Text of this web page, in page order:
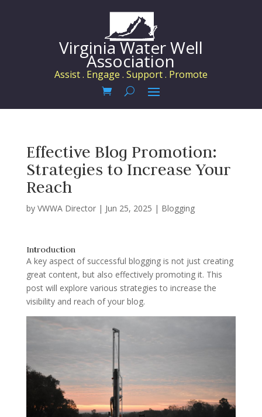
Virginia Water Well
Association
Assist . Engage . Support . Promote
Effective Blog Promotion:
Strategies to Increase Your
Reach
by VWWA Director| Jun 25, 2025 | Blogging
Introduction
A key aspect of successful blogging is not just creating
great content, but also effectively promoting it. This
post will explore various strategies to increase the
visibility and reach of your blog.